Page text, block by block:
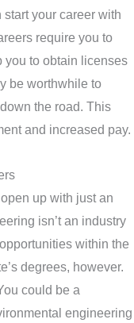
your career with
require you to
you to obtain licenses
be worthwhile to
the road. This
and increased pay.
up with just an
isn’t an industry
within the
degrees, however.
could be a
engineering